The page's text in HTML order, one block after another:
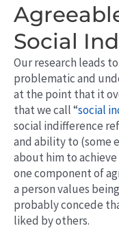
Social
Our research leads
problematic and
at the point that it
that we call “social
social indifference
and ability to (some
about him to
one component of
a person values
probably concede
liked by others.